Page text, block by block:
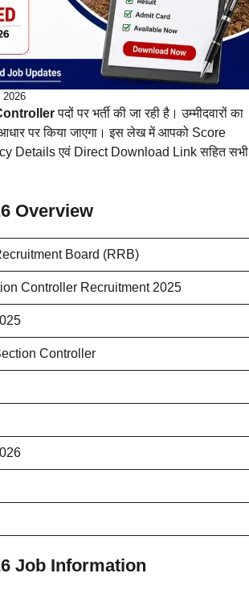
2026
पदों पर भर्ती की जा रही है। उम्मीदवारों का
पर किया जाएगा। इस लेख में आपको Score
Details एवं Direct Download Link सहित सभी
Overview
Board (RRB)
Controller Recruitment 2025
Controller
Job Information